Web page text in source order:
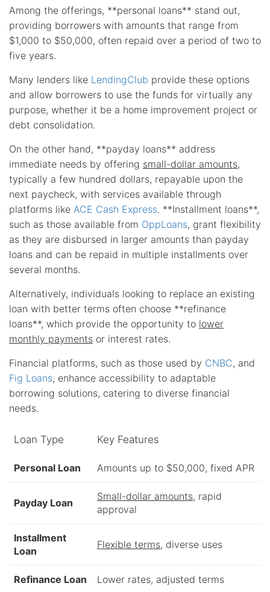
Among the offerings, **personal loans** stand out,
providing borrowers with amounts that range from
$1,000 to $50,000, often repaid over a period of two to
five years.
Many lenders like LendingClub provide these options
and allow borrowers to use the funds for virtually any
purpose, whether it be a home improvement project or
debt consolidation.
On the other hand, **payday loans** address
immediate needs by offering small-dollar amounts,
typically a few hundred dollars, repayable upon the
next paycheck, with services available through
platforms like ACE Cash Express. **Installment loans**,
such as those available from OppLoans, grant flexibility
as they are disbursed in larger amounts than payday
loans and can be repaid in multiple installments over
several months.
Alternatively, individuals looking to replace an existing
loan with better terms often choose **refinance
loans**, which provide the opportunity to lower
monthly payments or interest rates.
Financial platforms, such as those used by CNBC, and
Fig Loans, enhance accessibility to adaptable
borrowing solutions, catering to diverse financial
needs.
Loan Type Key Features
Personal Loan Amounts up to $50,000, fixed APR
Payday Loan
Small-dollar amounts, rapid
approval
Installment
Loan
Flexible terms, diverse uses
Refinance Loan Lower rates, adjusted terms